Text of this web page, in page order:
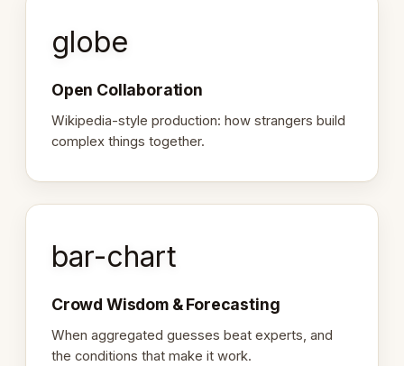
globe
Open Collaboration
Wikipedia-style production: how strangers build
complex things together.
bar-chart
Crowd Wisdom & Forecasting
When aggregated guesses beat experts, and
the conditions that make it work.